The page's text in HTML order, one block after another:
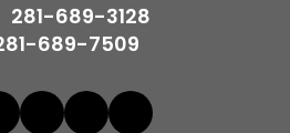
281-689-3128
689-7509